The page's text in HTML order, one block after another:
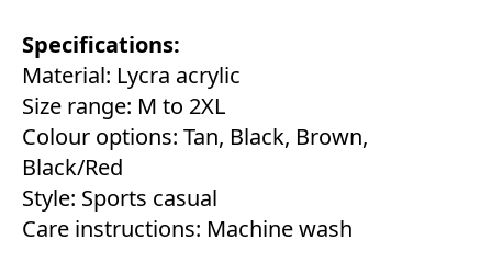
Specifications:
Material: Lycra acrylic
Size range: M to 2XL
Colour options: Tan, Black, Brown,
Black/Red
Style: Sports casual
Care instructions: Machine wash